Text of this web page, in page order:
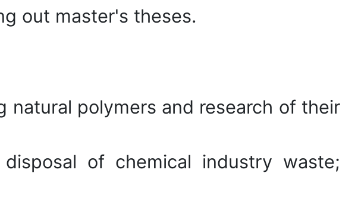
out master's theses.
polymers and research of their
of chemical industry waste;